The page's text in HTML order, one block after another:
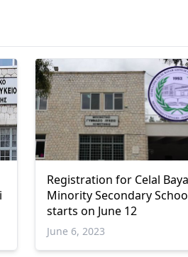
Registration for Celal
Minority Secondary
starts on June 12
June 6, 2023